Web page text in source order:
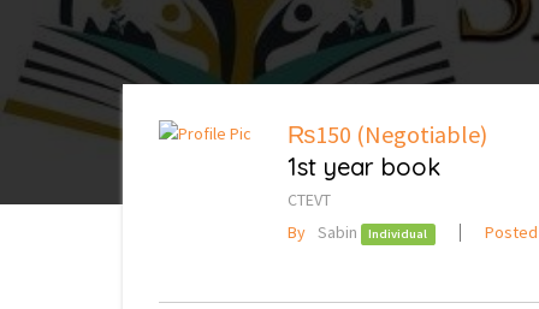
₨150 (Negotiable)
1st year book
CTEVT
By Sabin Individual Posted